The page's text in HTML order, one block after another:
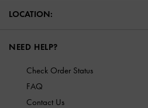
LOCATION:
NEED HELP?
Check Order Status
FAQ
Contact Us